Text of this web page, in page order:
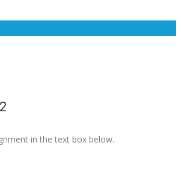
in the text box below.